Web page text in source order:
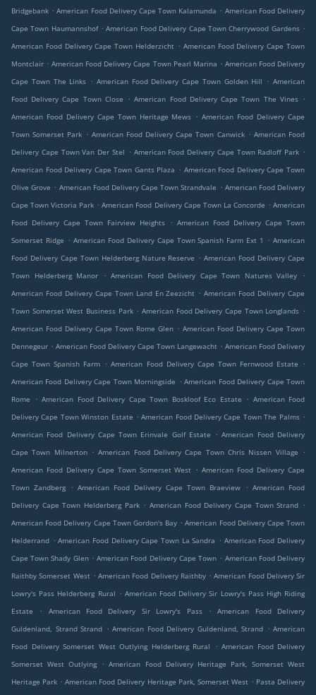
Bridgebank . American Food Delivery Cape Town Kalamunda . American Food Delivery
Cape Town Haumannshof . American Food Delivery Cape Town Cherrywood Gardens .
American Food Delivery Cape Town Helderzicht . American Food Delivery Cape Town
Montclair . American Food Delivery Cape Town Pearl Marina . American Food Delivery
Cape Town The Links . American Food Delivery Cape Town Golden Hill . American
Food Delivery Cape Town Close
. American Food Delivery Cape Town The Vines .
American Food Delivery Cape Town Heritage Mews . American Food Delivery Cape
Town Somerset Park . American Food Delivery Cape Town Canwick . American Food
Delivery Cape Town Van Der Stel . American Food Delivery Cape Town Radloff Park .
American Food Delivery Cape Town Gants Plaza . American Food Delivery Cape Town
Olive Grove . American Food Delivery Cape Town Strandvale . American Food Delivery
Cape Town Victoria Park . American Food Delivery Cape Town La Concorde . American
Food Delivery Cape Town Fairview Heights
. American Food Delivery Cape Town
Somerset Ridge . American Food Delivery Cape Town Spanish Farm Ext 1 . American
Food Delivery Cape Town Helderberg Nature Reserve . American Food Delivery Cape
Town Helderberg Manor
. American Food Delivery Cape Town Natures Valley
.
American Food Delivery Cape Town Land En Zeezicht . American Food Delivery Cape
Town Somerset West Business Park . American Food Delivery Cape Town Longlands .
American Food Delivery Cape Town Rome Glen . American Food Delivery Cape Town
Dennegeur . American Food Delivery Cape Town Langewacht . American Food Delivery
Cape Town Spanish Farm . American Food Delivery Cape Town Fernwood Estate
.
American Food Delivery Cape Town Morningside . American Food Delivery Cape Town
Rome
. American Food Delivery Cape Town Boskloof Eco Estate . American Food
Delivery Cape Town Winston Estate . American Food Delivery Cape Town The Palms .
American Food Delivery Cape Town Erinvale Golf Estate
. American Food Delivery
Cape Town Milnerton . American Food Delivery Cape Town Chris Nissen Village
.
American Food Delivery Cape Town Somerset West . American Food Delivery Cape
Town Zandberg
. American Food Delivery Cape Town Braeview . American Food
Delivery Cape Town Helderberg Park . American Food Delivery Cape Town Strand .
American Food Delivery Cape Town Gordon's Bay . American Food Delivery Cape Town
Helderrand . American Food Delivery Cape Town La Sandra . American Food Delivery
Cape Town Shady Glen . American Food Delivery Cape Town . American Food Delivery
Raithby Somerset West . American Food Delivery Raithby . American Food Delivery Sir
Lowry's Pass Helderberg Rural . American Food Delivery Sir Lowry's Pass High Riding
Estate
. American Food Delivery Sir Lowry's Pass .
American Food Delivery
Guldenland, Strand Strand . American Food Delivery Guldenland, Strand . American
Food Delivery Somerset West Outlying Helderberg Rural
. American Food Delivery
Somerset West Outlying
. American Food Delivery Heritage Park, Somerset West
Heritage Park . American Food Delivery Heritage Park, Somerset West . Pasta Delivery